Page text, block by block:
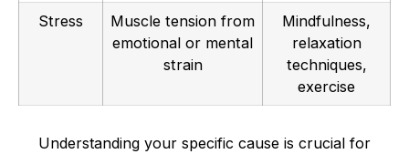
Stress
Muscle tension from
emotional or mental
strain
Mindfulness,
relaxation
techniques,
exercise
Understanding your specific cause is crucial for